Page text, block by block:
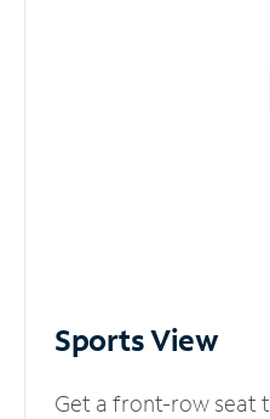
Sports View
Get a front-row seat